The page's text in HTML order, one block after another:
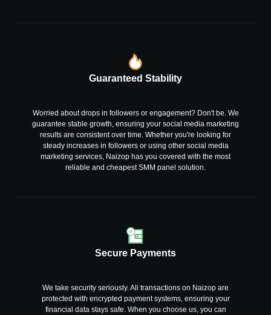
Guaranteed Stability
Worried about drops in followers or engagement? Don't be. We
guarantee stable growth, ensuring your social media marketing
results are consistent over time. Whether you're looking for
steady increases in followers or using other social media
marketing services, Naizop has you covered with the most
reliable and cheapest SMM panel solution.
Secure Payments
We take security seriously. All transactions on Naizop are
protected with encrypted payment systems, ensuring your
financial data stays safe. When you choose us, you can